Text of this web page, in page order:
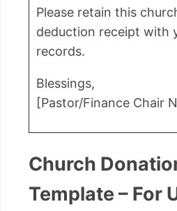
Please retain this
deduction receipt with
records.
Blessings,
[Pastor/Finance Chair
Church
Template – For